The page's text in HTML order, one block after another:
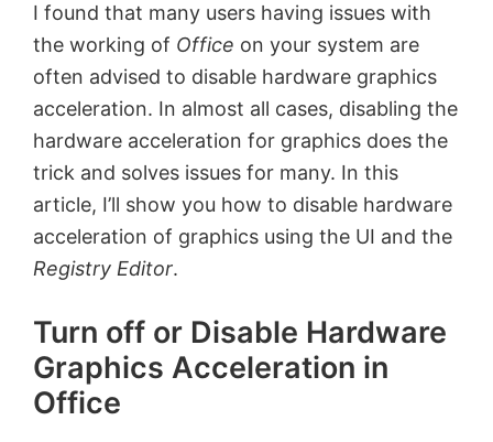
I found that many users having issues with
the working of Office on your system are
often advised to disable hardware graphics
acceleration. In almost all cases, disabling the
hardware acceleration for graphics does the
trick and solves issues for many. In this
article, I’ll show you how to disable hardware
acceleration of graphics using the UI and the
Registry Editor.
Turn off or Disable Hardware
Graphics Acceleration in
Office